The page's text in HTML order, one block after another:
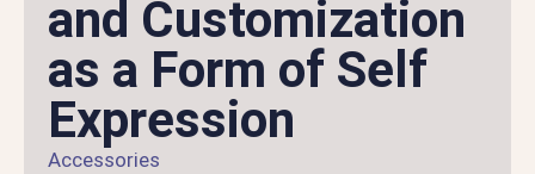
and Customization
as a Form of Self
Expression
Accessories